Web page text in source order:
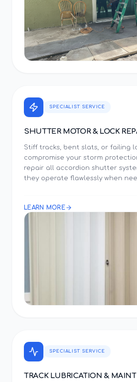
SPECIALIST SERVICE
SHUTTER MOTOR & LOCK
Stiff tracks, bent slats, or failing
compromise your storm
repair all accordion shutter
they operate flawlessly when
LEARN MORE
SPECIALIST SERVICE
TRACK LUBRICATION &